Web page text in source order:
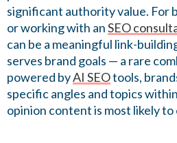
significant authority value. For
or working with anSEO
can be a meaningful link-
serves brand goals — a rare
powered byAI SEOtools,
specific angles and topics
opinion content is most likely to